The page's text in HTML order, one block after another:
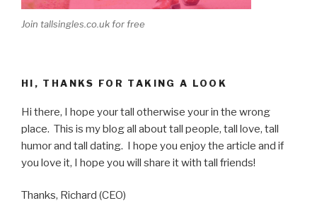
Join tallsingles.co.uk for free
HI, THANKS FOR TAKING A LOOK
Hi there, I hope your tall otherwise your in the wrong
place. This is my blog all about tall people, tall love, tall
humor and tall dating. I hope you enjoy the article and if
you love it, I hope you will share it with tall friends!
Thanks, Richard (CEO)